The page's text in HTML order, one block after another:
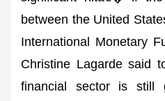
between the United
International Monetary
Christine Lagarde said
financial sector is still